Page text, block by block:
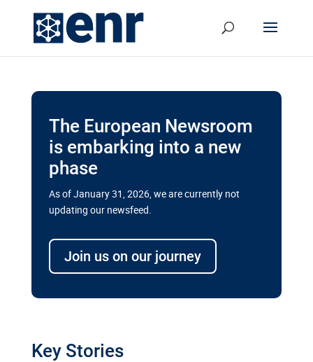
The European Newsroom
is embarking into a new
phase
As of January 31, 2026, we are currently not
updating our newsfeed.
Join us on our journey
Key Stories
transport megaprojects in EU’s
drive for greater cross-border
transport projects. Can the EU rev up and steer its